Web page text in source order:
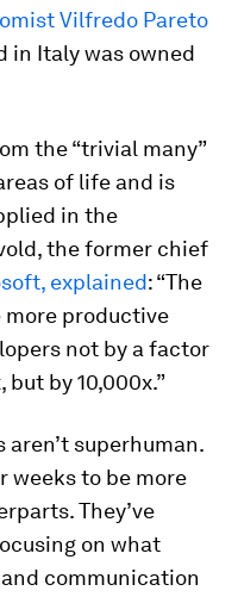
Vilfredo Pareto
in Italy was owned
the “trivial many”
of life and is
in the
the former chief
explained: “The
productive
not by a factor
but by 10,000x.”
superhuman.
weeks to be more
They’ve
on what
communication